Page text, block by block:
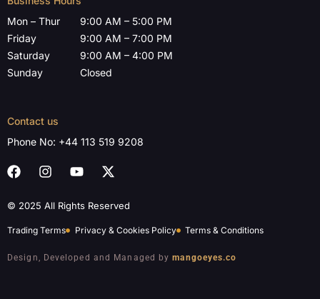
Mon – Thur
Friday
Saturday
Sunday
9:00 AM – 5:00 PM
9:00 AM – 7:00 PM
9:00 AM – 4:00 PM
Closed
Contact us
Phone No: +44 113 519 9208
© 2025 All Rights Reserved
Trading Terms Privacy & Cookies Policy Terms & Conditions
Design, Developed and Managed bymangoeyes.co